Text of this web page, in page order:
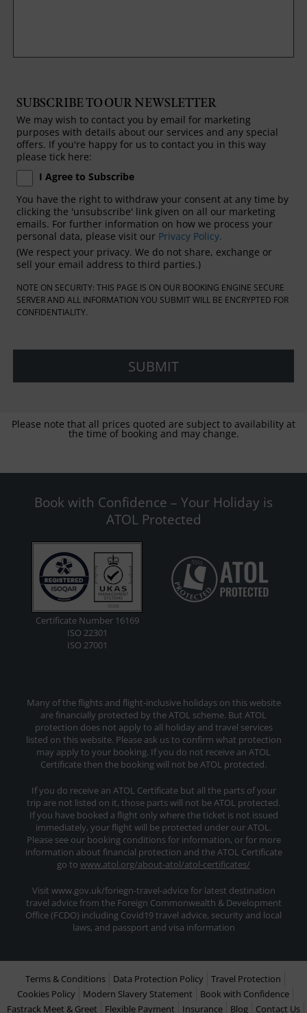
SUBSCRIBE TO OUR NEWSLETTER
We may wish to contact you by email for marketing
purposes with details about our services and any special
offers. If you're happy for us to contact you in this way
please tick here:
I Agree to Subscribe
You have the right to withdraw your consent at any time by
clicking the 'unsubscribe' link given on all our marketing
emails. For further information on how we process your
personal data, please visit our Privacy Policy.
(We respect your privacy. We do not share, exchange or
sell your email address to third parties.)
NOTE ON SECURITY: THIS PAGE IS ON OUR BOOKING ENGINE SECURE
SERVER AND ALL INFORMATION YOU SUBMIT WILL BE ENCRYPTED FOR
CONFIDENTIALITY.
Please note that all prices quoted are subject to availability at
the time of booking and may change.
Book with Confidence – Your Holiday is
ATOL Protected
Certificate Number 16169
ISO 22301
ISO 27001
Many of the flights and flight-inclusive holidays on this website
are financially protected by the ATOL scheme. But ATOL
protection does not apply to all holiday and travel services
listed on this website. Please ask us to confirm what protection
may apply to your booking. If you do not receive an ATOL
Certificate then the booking will not be ATOL protected.
If you do receive an ATOL Certificate but all the parts of your
trip are not listed on it, those parts will not be ATOL protected.
If you have booked a flight only where the ticket is not issued
immediately, your flight will be protected under our ATOL.
Please see our booking conditions for information, or for more
information about financial protection and the ATOL Certificate
go to www.atol.org/about-atol/atol-certificates/
Visit www.gov.uk/foriegn-travel-advice for latest destination
travel advice from the Foreign Commonwealth & Development
Office (FCDO) including Covid19 travel advice, security and local
laws, and passport and visa information
Terms & Conditions Data Protection Policy
Travel Protection
Cookies Policy
Modern Slavery Statement
Book with Confidence
Fastrack Meet & Greet
Flexible Payment Insurance Blog Contact Us